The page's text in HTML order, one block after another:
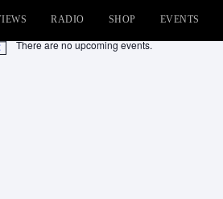
RADIO SHOP EVENTS
There are no upcoming events.